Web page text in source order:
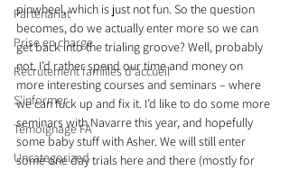
Partenariat
Prise en charge
Recrutement familles d'accueil
S'informer
Témoignage FA
Uncategorized
pinwheel, which is just not fun. So the question
becomes, do we actually enter more so we can
get back into the trialing groove? Well, probably
not. I’d rather spend our time and money on
more interesting courses and seminars – where
we can fuck up and fix it. I’d like to do some more
seminars with Navarre this year, and hopefully
some baby stuff with Asher. We will still enter
some one day trials here and there (mostly for